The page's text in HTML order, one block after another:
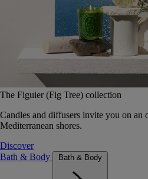
The Figuier (Fig Tree) collection
Candles and diffusers invite you on an
Mediterranean shores.
Discover
Bath & Body
Bath & Body